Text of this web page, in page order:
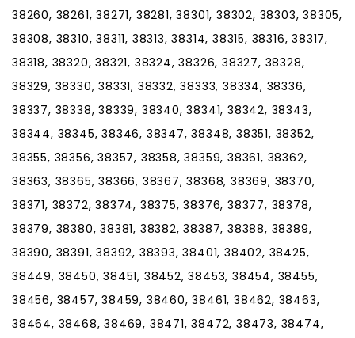
38260, 38261, 38271, 38281, 38301, 38302, 38303, 38305,
38308, 38310, 38311, 38313, 38314, 38315, 38316, 38317,
38318, 38320, 38321, 38324, 38326, 38327, 38328,
38329, 38330, 38331, 38332, 38333, 38334, 38336,
38337, 38338, 38339, 38340, 38341, 38342, 38343,
38344, 38345, 38346, 38347, 38348, 38351, 38352,
38355, 38356, 38357, 38358, 38359, 38361, 38362,
38363, 38365, 38366, 38367, 38368, 38369, 38370,
38371, 38372, 38374, 38375, 38376, 38377, 38378,
38379, 38380, 38381, 38382, 38387, 38388, 38389,
38390, 38391, 38392, 38393, 38401, 38402, 38425,
38449, 38450, 38451, 38452, 38453, 38454, 38455,
38456, 38457, 38459, 38460, 38461, 38462, 38463,
38464, 38468, 38469, 38471, 38472, 38473, 38474,